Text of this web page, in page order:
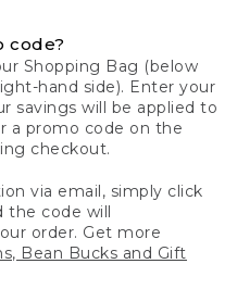
code?
Shopping Bag (below
hand side). Enter your
savings will be applied to
a promo code on the
checkout.
via email, simply click
the code will
order. Get more
Bean Bucks and Gift